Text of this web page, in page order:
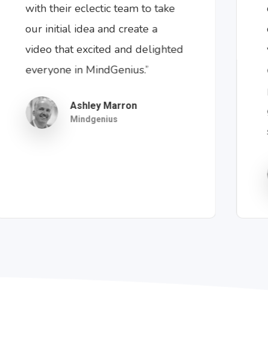
with their eclectic team to take
our initial idea and create a
video that excited and delighted
everyone in MindGenius.”
Ashley Marron
Mindgenius